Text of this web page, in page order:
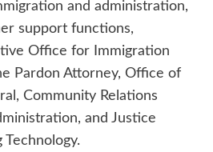
and administration,
support functions,
Office for Immigration
Pardon Attorney, Office of
Community Relations
and Justice
Technology.